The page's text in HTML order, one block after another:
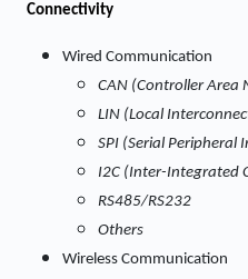
Connectivity
Wired Communication
CAN (Controller Area
LIN (Local
SPI (Serial Peripheral
I2C (Inter-Integrated
RS485/RS232
Others
Wireless Communication